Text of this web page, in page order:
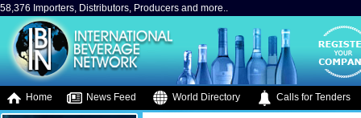
58,376 Importers, Distributors, Producers and more..
Home News Feed World Directory Calls for Tenders